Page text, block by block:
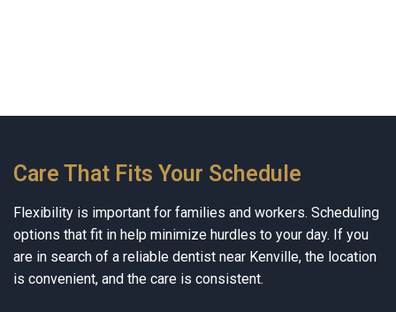
Care That Fits Your Schedule
Flexibility is important for families and workers. Scheduling
options that fit in help minimize hurdles to your day. If you
are in search of a reliable dentist near Kenville, the location
is convenient, and the care is consistent.